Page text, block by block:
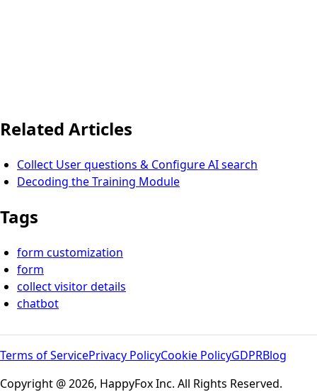
Related Articles
Collect User questions & Configure AI search
Decoding the Training Module
Tags
form customization
form
collect visitor details
chatbot
Terms of ServicePrivacy PolicyCookie PolicyGDPRBlog
Copyright @ 2026, HappyFox Inc. All Rights Reserved.